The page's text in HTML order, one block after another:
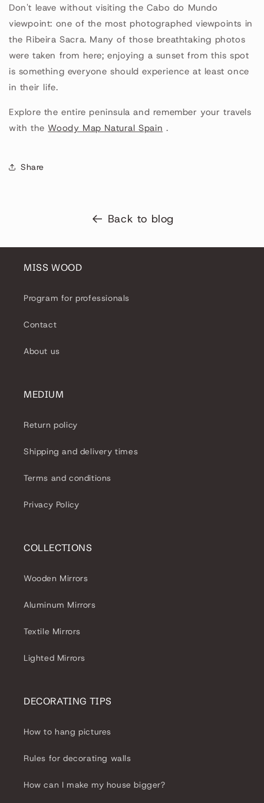
Don't leave without visiting the Cabo do Mundo
viewpoint: one of the most photographed viewpoints in
the Ribeira Sacra. Many of those breathtaking photos
were taken from here; enjoying a sunset from this spot
is something everyone should experience at least once
in their life.
Explore the entire peninsula and remember your travels
with theWoody Map Natural Spain .
Share
Back to blog
MISS WOOD
Program for professionals
Contact
About us
MEDIUM
Return policy
Shipping and delivery times
Terms and conditions
Privacy Policy
COLLECTIONS
Wooden Mirrors
Aluminum Mirrors
Textile Mirrors
Lighted Mirrors
DECORATING TIPS
How to hang pictures
Rules for decorating walls
How can I make my house bigger?